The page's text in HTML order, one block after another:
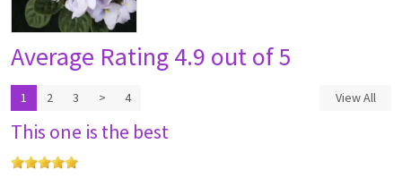
Average Rating4.9 out of 5
1 2 3 > 4 View All
This one is the best